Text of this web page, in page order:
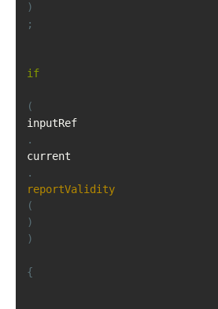
)
;
if
(
inputRef
.
current
.
reportValidity
(
)
)
{